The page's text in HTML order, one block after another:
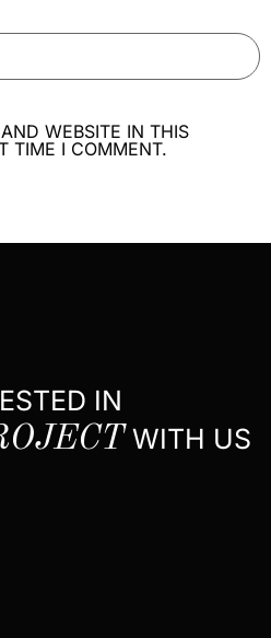
WEBSITE IN THIS
TIME I COMMENT.
IN
WITH US